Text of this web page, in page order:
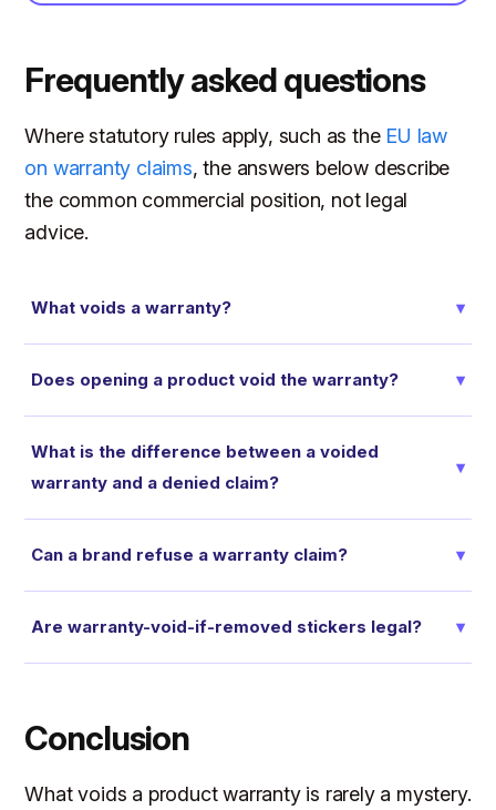
Frequently asked questions
Where statutory rules apply, such as the EU law
on warranty claims, the answers below describe
the common commercial position, not legal
advice.
What voids a warranty? ▾
Does opening a product void the warranty? ▾
What is the difference between a voided
warranty and a denied claim?
▾
Can a brand refuse a warranty claim? ▾
Are warranty-void-if-removed stickers legal? ▾
Conclusion
What voids a product warranty is rarely a mystery.